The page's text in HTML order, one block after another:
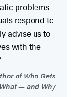
problems
respond to
advise us to
with the
of Who Gets
What — and Why